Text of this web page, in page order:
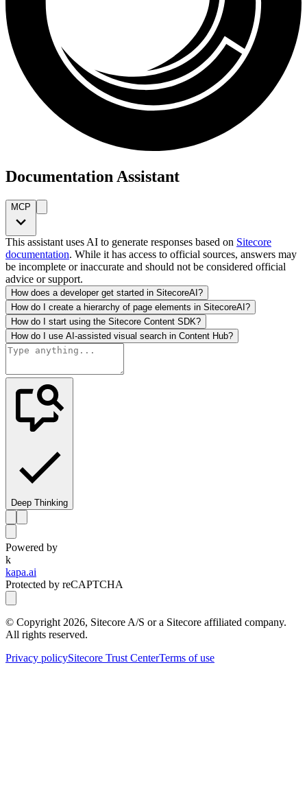
Documentation Assistant
MCP
This assistant uses AI to generate responses based on Sitecore
documentation. While it has access to official sources, answers may
be incomplete or inaccurate and should not be considered official
advice or support.
How does a developer get started in SitecoreAI?
How do I create a hierarchy of page elements in SitecoreAI?
How do I start using the Sitecore Content SDK?
How do I use AI-assisted visual search in Content Hub?
Deep Thinking
Powered by
k
kapa.ai
Protected by reCAPTCHA
© Copyright 2026, Sitecore A/S or a Sitecore affiliated company.
All rights reserved.
Privacy policySitecore Trust CenterTerms of use